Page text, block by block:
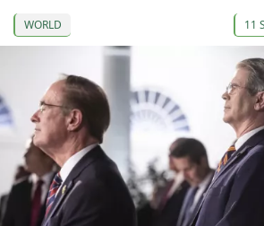
WORLD 11